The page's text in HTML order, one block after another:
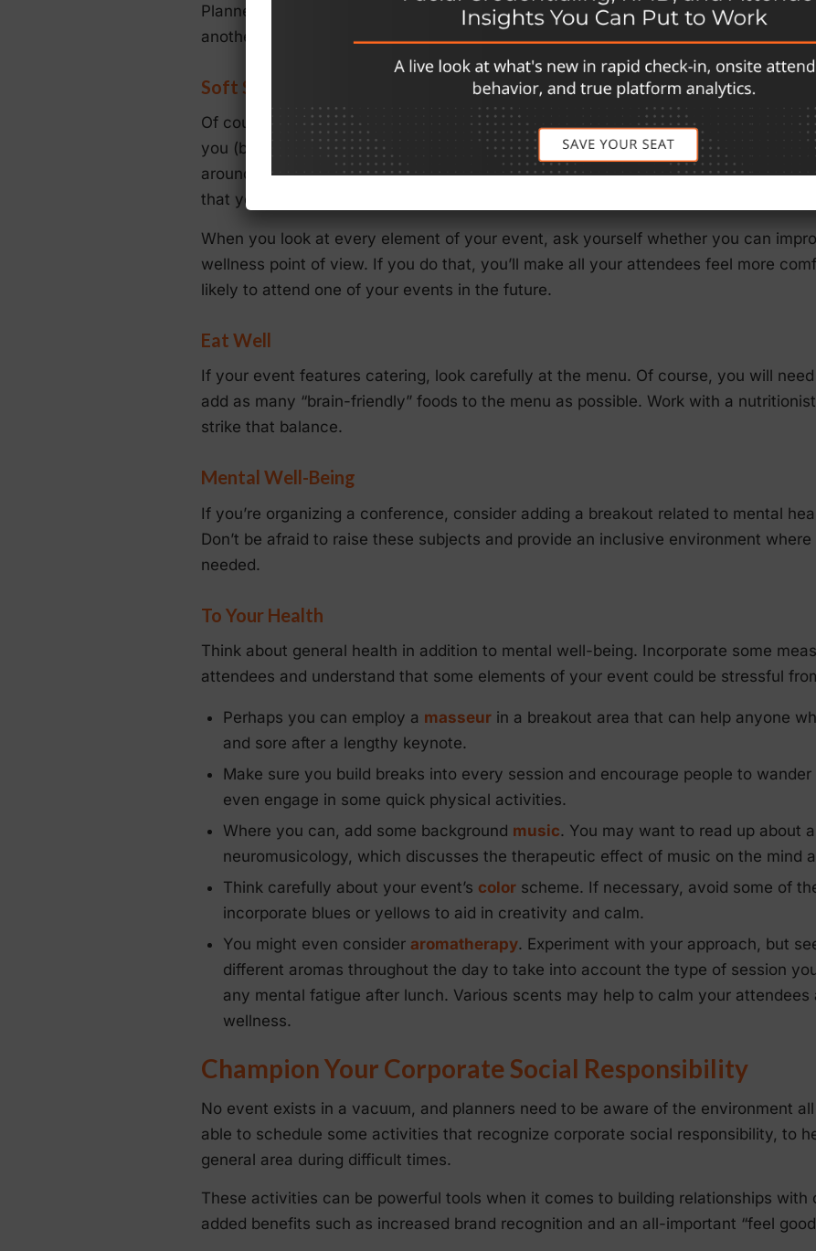
Planners need to understand that wellness is now a top priority, and it must be
another, into each event that they run.
Soft Skills
Of course, as you develop your EQ, you will become more empathetic and want to
you (both customers and colleagues) are doing well. You’ll want to develop your
around you to do the same. Consequently, each element of the event should be
that you can create an event that can help others grow.
When you look at every element of your event, ask yourself whether you can
wellness point of view. If you do that, you’ll make all your attendees feel more
likely to attend one of your events in the future.
Eat Well
If your event features catering, look carefully at the menu. Of course, you will
add as many “brain-friendly” foods to the menu as possible. Work with a
strike that balance.
Mental Well-Being
If you’re organizing a conference, consider adding a breakout related to mental
Don’t be afraid to raise these subjects and provide an inclusive environment
needed.
To Your Health
Think about general health in addition to mental well-being. Incorporate some
attendees and understand that some elements of your event could be stressful
Perhaps you can employ a masseurin a breakout area that can help anyone
and sore after a lengthy keynote.
Make sure you build breaks into every session and encourage people to
even engage in some quick physical activities.
Where you can, add some background music. You may want to read up about a
neuromusicology, which discusses the therapeutic effect of music on the mind
Think carefully about your event’s colorscheme. If necessary, avoid some of
incorporate blues or yellows to aid in creativity and calm.
You might even consider aromatherapy. Experiment with your approach, but
different aromas throughout the day to take into account the type of session
any mental fatigue after lunch. Various scents may help to calm your attendees
wellness.
Champion Your Corporate Social Responsibility
No event exists in a vacuum, and planners need to be aware of the environment
able to schedule some activities that recognize corporate social responsibility, to
general area during difficult times.
These activities can be powerful tools when it comes to building relationships with
added benefits such as increased brand recognition and an all-important “feel